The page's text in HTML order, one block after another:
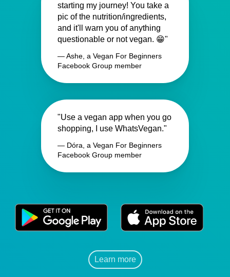
starting my journey! You take a
pic of the nutrition/ingredients,
and it'll warn you of anything
questionable or not vegan. 😁"
— Ashe, a Vegan For Beginners
Facebook Group member
"Use a vegan app when you go
shopping, I use WhatsVegan."
— Dóra, a Vegan For Beginners
Facebook Group member
Learn more